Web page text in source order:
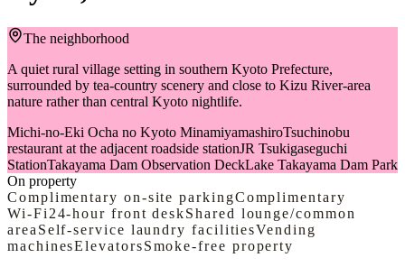
The neighborhood
A quiet rural village setting in southern Kyoto Prefecture,
surrounded by tea-country scenery and close to Kizu River-area
nature rather than central Kyoto nightlife.
Michi-no-Eki Ocha no Kyoto MinamiyamashiroTsuchinobu
restaurant at the adjacent roadside stationJR Tsukigaseguchi
StationTakayama Dam Observation DeckLake Takayama Dam Park
On property
Complimentary on-site parkingComplimentary
Wi‑Fi 24-hour front deskShared lounge/common
area Self-service laundry facilitiesVending
machinesElevatorsSmoke-free property